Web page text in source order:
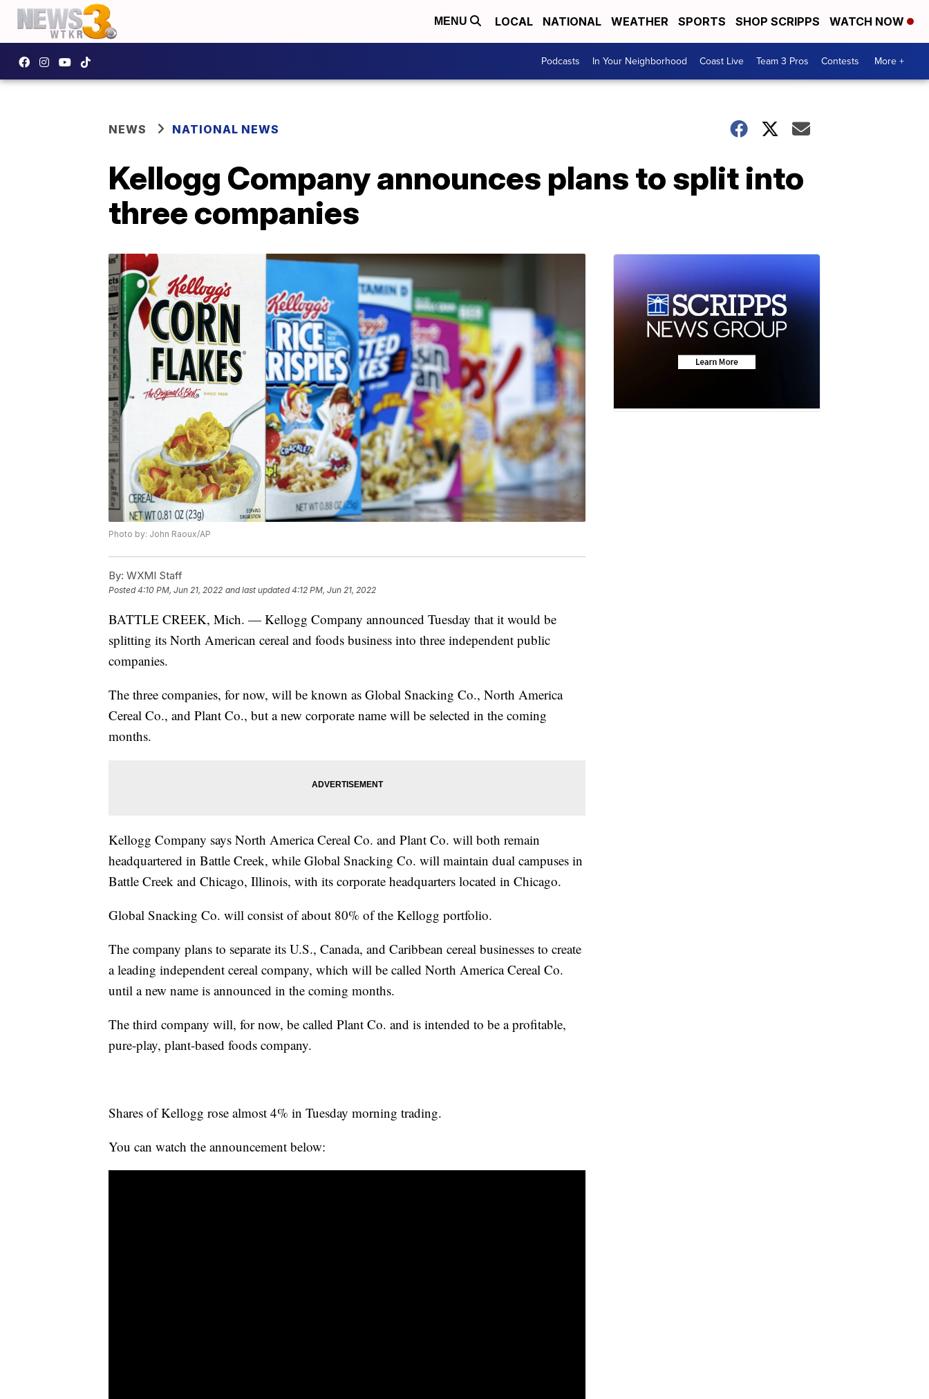
MENU LOCAL NATIONAL WEATHER SPORTS SHOP SCRIPPS WATCH NOW
Podcasts In Your Neighborhood Coast Live Team 3 Pros Contests More +
NEWS NATIONAL NEWS
Kellogg Company announces plans to split into
three companies
Photo by: John Raoux/AP
By: WXMI Staff
Posted4:10 PM, Jun 21, 2022 and last updated 4:12 PM, Jun 21, 2022
BATTLE CREEK, Mich. — Kellogg Company announced Tuesday that it would be
splitting its North American cereal and foods business into three independent public
companies.
The three companies, for now, will be known as Global Snacking Co., North America
Cereal Co., and Plant Co., but a new corporate name will be selected in the coming
months.
Kellogg Company says North America Cereal Co. and Plant Co. will both remain
headquartered in Battle Creek, while Global Snacking Co. will maintain dual campuses in
Battle Creek and Chicago, Illinois, with its corporate headquarters located in Chicago.
Global Snacking Co. will consist of about 80% of the Kellogg portfolio.
The company plans to separate its U.S., Canada, and Caribbean cereal businesses to create
a leading independent cereal company, which will be called North America Cereal Co.
until a new name is announced in the coming months.
The third company will, for now, be called Plant Co. and is intended to be a profitable,
pure-play, plant-based foods company.
Shares of Kellogg rose almost 4% in Tuesday morning trading.
You can watch the announcement below: